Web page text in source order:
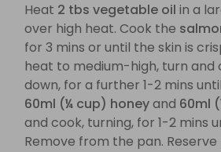
Heat 2 tbs vegetable oil in a
over high heat. Cook the
for 3 mins or until the skin is
heat to medium-high, turn and
down, for a further 1-2 mins
60ml (¼ cup) honeyand 60ml
and cook, turning, for 1-2 mins
Remove from the pan.